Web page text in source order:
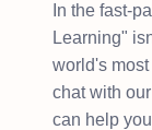
In the fast-
Learning"
world's
chat with
can help